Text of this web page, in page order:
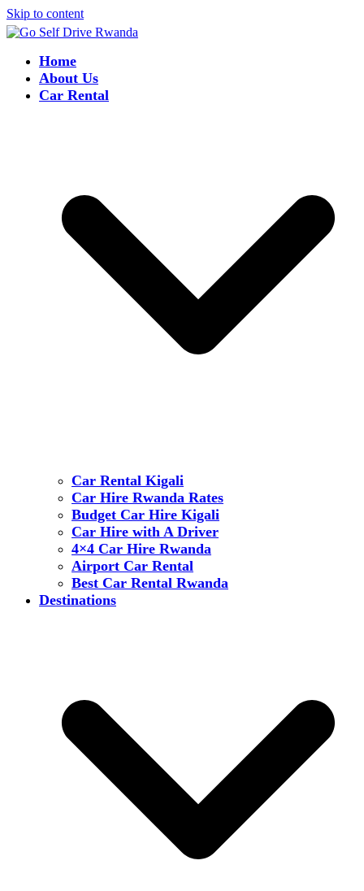
Skip to content
Home
About Us
Car Rental
Car Rental Kigali
Car Hire Rwanda Rates
Budget Car Hire Kigali
Car Hire with A Driver
4×4 Car Hire Rwanda
Airport Car Rental
Best Car Rental Rwanda
Destinations